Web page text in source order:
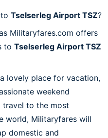
Tselserleg Airport TSZ?
Militaryfares.com offers
to Tselserleg Airport TSZ
lovely place for vacation,
weekend
travel to the most
world, Militaryfares will
domestic and